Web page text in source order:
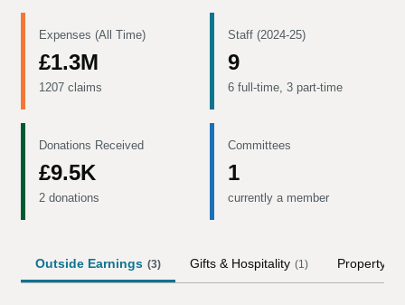
Expenses (All Time)
£1.3M
1207 claims
Staff (2024-25)
9
6 full-time, 3 part-time
Donations Received
£9.5K
2 donations
Committees
1
currently a member
Outside Earnings (3) Gifts & Hospitality (1) Property